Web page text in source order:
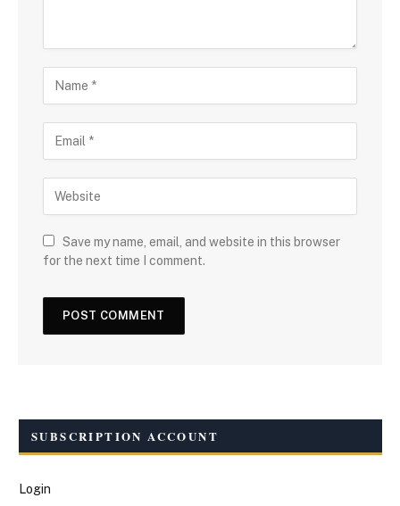
Save my name, email, and website in this browser
for the next time I comment.
SUBSCRIPTION ACCOUNT
Login